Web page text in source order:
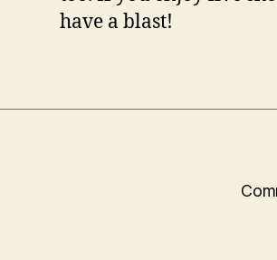
have a blast!